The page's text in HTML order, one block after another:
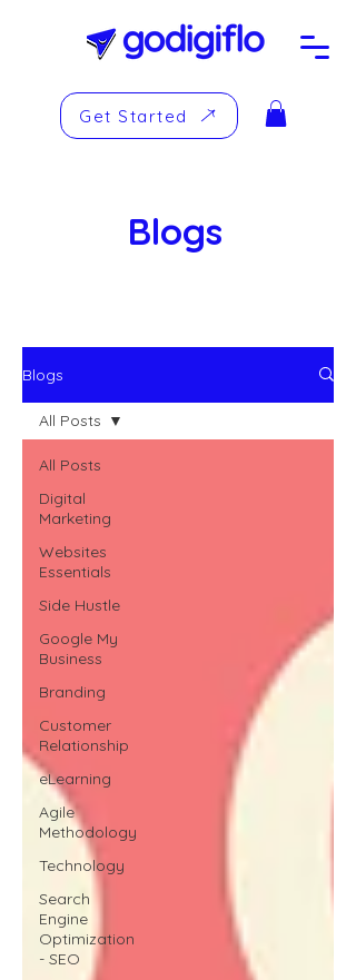
Get Started
Blogs
Blogs
All Posts
Digital
Marketing
Websites
Essentials
Side Hustle
Google My
Business
Branding
Customer
Relationship
eLearning
Agile
Methodology
Technology
Search
Engine
Optimization
- SEO
All Posts